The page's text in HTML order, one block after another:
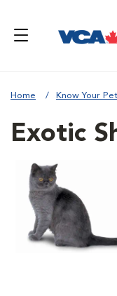
Home Know Your Pet
Exotic